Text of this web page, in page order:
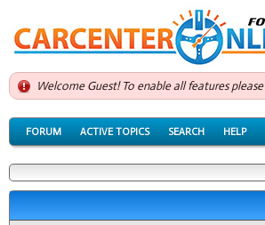
Welcome Guest! To enable all features please
FORUM ACTIVE TOPICS SEARCH HELP